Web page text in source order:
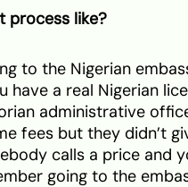
process like?
to the Nigerian
have a real Nigerian
administrative
fees but they didn’t
calls a price and
going to the